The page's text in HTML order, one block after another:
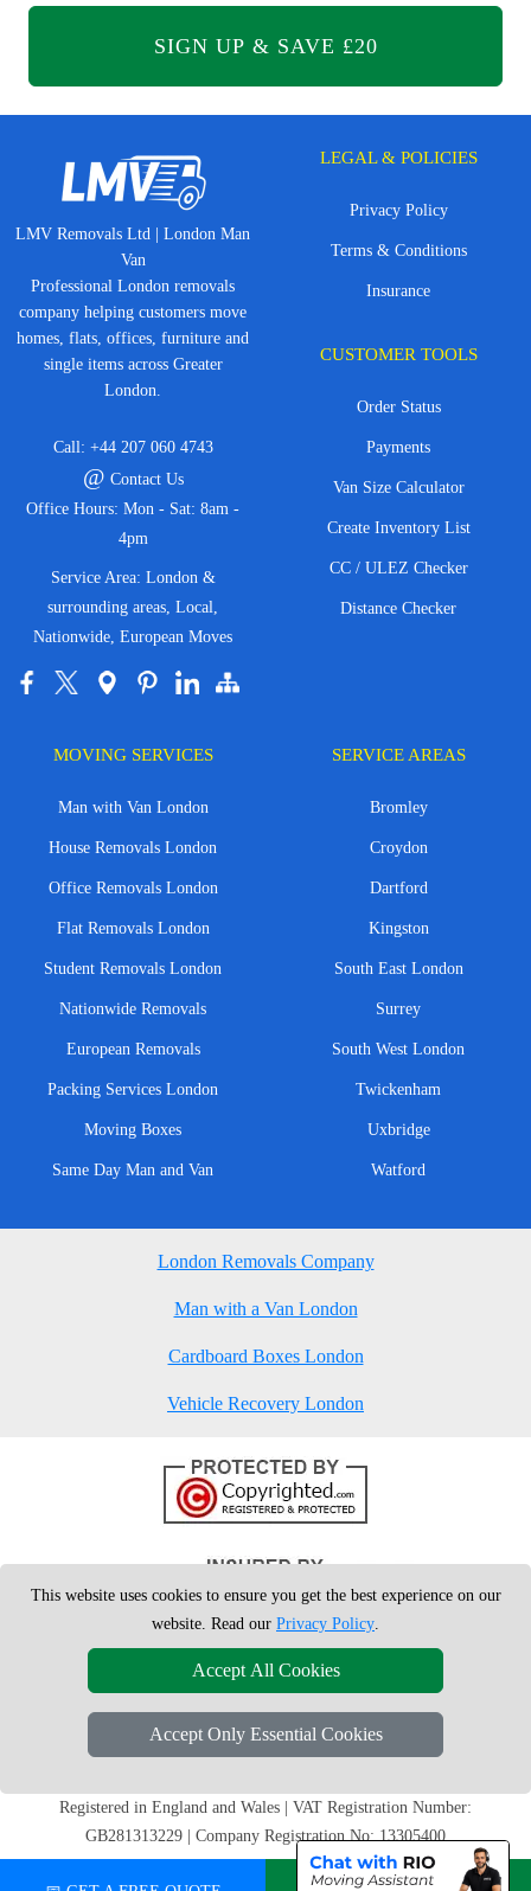
LMV Removals Ltd | London Man
Van
Professional London removals
company helping customers move
homes, flats, offices, furniture and
single items across Greater
London.
Call: +44 207 060 4743
@ Contact Us
Office Hours: Mon - Sat: 8am -
4pm
Service Area: London &
surrounding areas, Local,
Nationwide, European Moves
LEGAL & POLICIES
Privacy Policy
Terms & Conditions
Insurance
CUSTOMER TOOLS
Order Status
Payments
Van Size Calculator
Create Inventory List
CC / ULEZ Checker
Distance Checker
MOVING SERVICES
Man with Van London
House Removals London
Office Removals London
Flat Removals London
Student Removals London
Nationwide Removals
European Removals
Packing Services London
Moving Boxes
Same Day Man and Van
SERVICE AREAS
Bromley
Croydon
Dartford
Kingston
South East London
Surrey
South West London
Twickenham
Uxbridge
Watford
London Removals Company
Man with a Van London
Cardboard Boxes London
Vehicle Recovery London
Copyright © 2004 - 2026
T/A LMV Removals Ltd | 20-
Registered in England and Wales | VAT Registration Number:
GB281313229 | Company Registration No: 13305400
This website uses cookies to ensure you get the best experience on our
website. Read our Privacy Policy.
Accept All Cookies
Accept Only Essential Cookies